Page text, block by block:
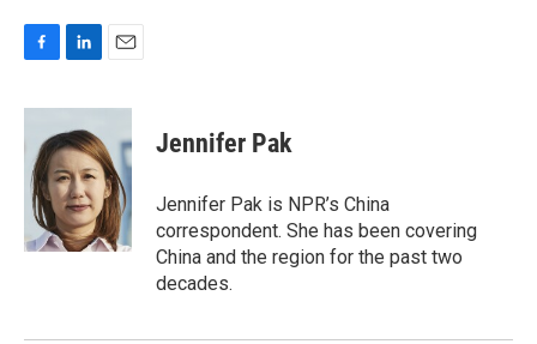
c
o
o
n
k
e
d
I
n
a
l
Jennifer Pak
Jennifer Pak is NPR’s China
correspondent. She has been covering
China and the region for the past two
decades.